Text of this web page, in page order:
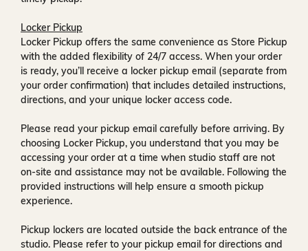
Locker Pickup
Locker Pickup offers the same convenience as Store Pickup
with the added flexibility of 24/7 access. When your order
is ready, you’ll receive a locker pickup email (separate from
your order confirmation) that includes detailed instructions,
directions, and your unique locker access code.
Please read your pickup email carefully before arriving. By
choosing Locker Pickup, you understand that you may be
accessing your order at a time when studio staff are not
on-site and assistance may not be available. Following the
provided instructions will help ensure a smooth pickup
experience.
Pickup lockers are located outside the back entrance of the
studio. Please refer to your pickup email for directions and